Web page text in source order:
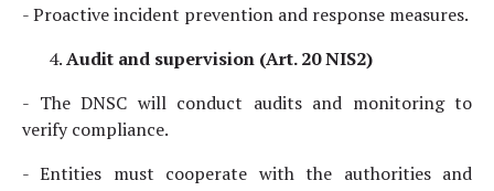
- Proactive incident prevention and response measures.
Audit and supervision (Art. 20 NIS2)
- The DNSC will conduct audits and monitoring to
verify compliance.
- Entities must cooperate with the authorities and